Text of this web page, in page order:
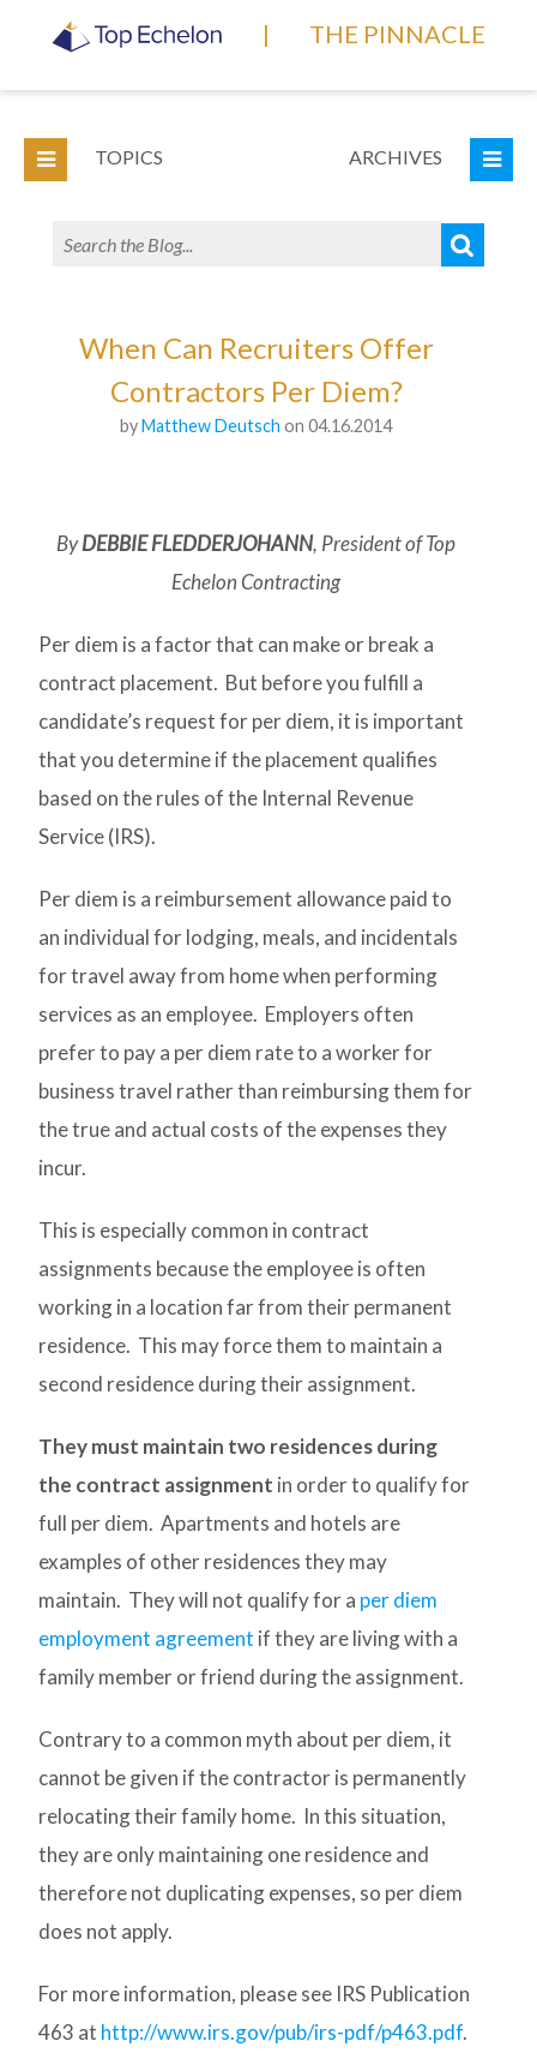
| THE PINNACLE
TOPICS ARCHIVES
When Can Recruiters Offer
Contractors Per Diem?
byMatthew Deutsch on 04.16.2014
ByDEBBIE FLEDDERJOHANN, President of Top
Echelon Contracting
Per diem is a factor that can make or break a
contract placement. But before you fulfill a
candidate’s request for per diem, it is important
that you determine if the placement qualifies
based on the rules of the Internal Revenue
Service (IRS).
Per diem is a reimbursement allowance paid to
an individual for lodging, meals, and incidentals
for travel away from home when performing
services as an employee. Employers often
prefer to pay a per diem rate to a worker for
business travel rather than reimbursing them for
the true and actual costs of the expenses they
incur.
This is especially common in contract
assignments because the employee is often
working in a location far from their permanent
residence. This may force them to maintain a
second residence during their assignment.
They must maintain two residences during
the contract assignment in order to qualify for
full per diem. Apartments and hotels are
examples of other residences they may
maintain. They will not qualify for a per diem
employment agreement if they are living with a
family member or friend during the assignment.
Contrary to a common myth about per diem, it
cannot be given if the contractor is permanently
relocating their family home. In this situation,
they are only maintaining one residence and
therefore not duplicating expenses, so per diem
does not apply.
For more information, please see IRS Publication
463 at http://www.irs.gov/pub/irs-pdf/p463.pdf.